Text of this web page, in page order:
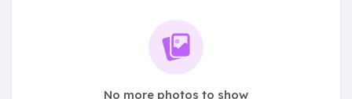
No more photos to show